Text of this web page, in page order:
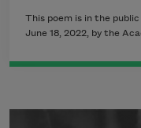
This poem is in the
June 18, 2022, by the